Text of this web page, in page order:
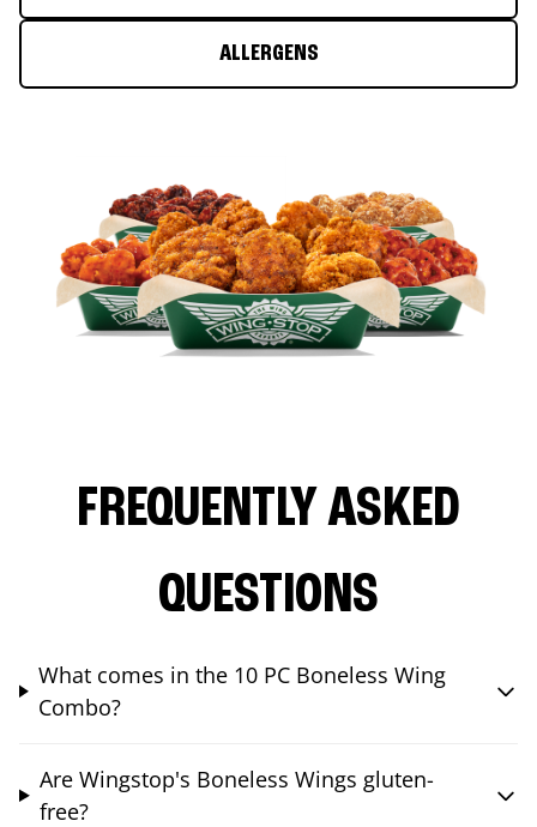
ALLERGENS
FREQUENTLY ASKED
QUESTIONS
What comes in the 10 PC Boneless Wing
Combo?
Are Wingstop's Boneless Wings gluten-
free?